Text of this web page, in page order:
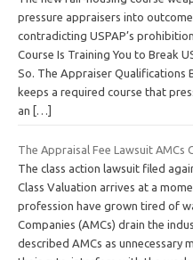
pressure appraisers into
contradicting USPAP’s
Course Is Training You to Break
So. The Appraiser Qualifications
keeps a required course that
an […]
The Appraisal Fee Lawsuit AMCs
The class action lawsuit filed
Class Valuation arrives at a
profession have grown tired of
Companies (AMCs) drain the
described AMCs as unnecessary